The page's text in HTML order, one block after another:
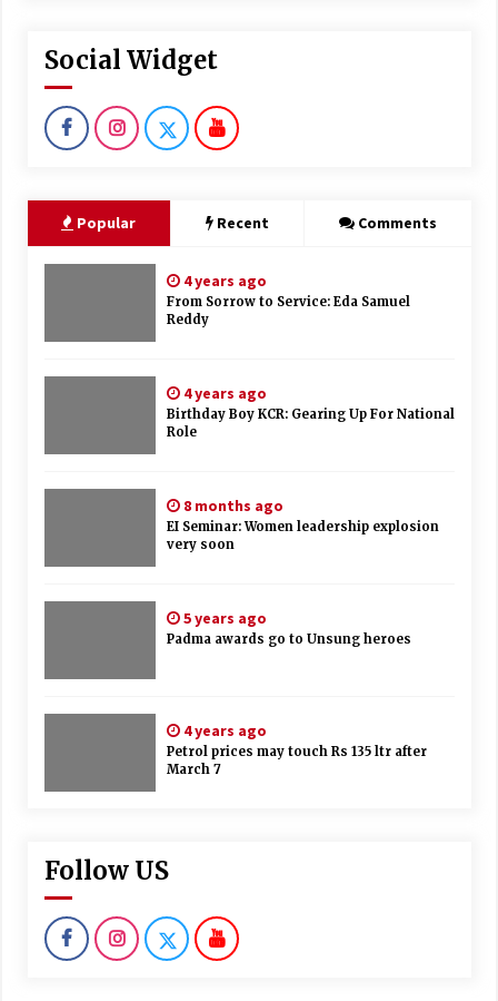
Social Widget
Popular Recent Comments
4 years ago
From Sorrow to Service: Eda Samuel
Reddy
4 years ago
Birthday Boy KCR: Gearing Up For National
Role
8 months ago
EI Seminar: Women leadership explosion
very soon
5 years ago
Padma awards go to Unsung heroes
4 years ago
Petrol prices may touch Rs 135 ltr after
March 7
Follow US